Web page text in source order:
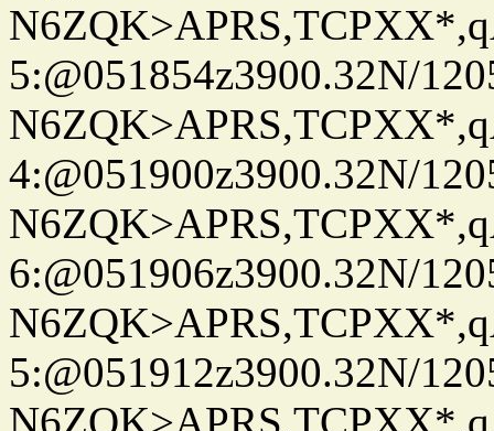
5:@051854z3900.32N/
4:@051900z3900.32N/
6:@051906z3900.32N/
5:@051912z3900.32N/